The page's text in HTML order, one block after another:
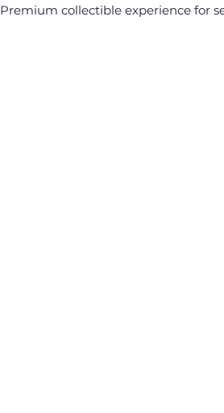
Premium collectible experience for